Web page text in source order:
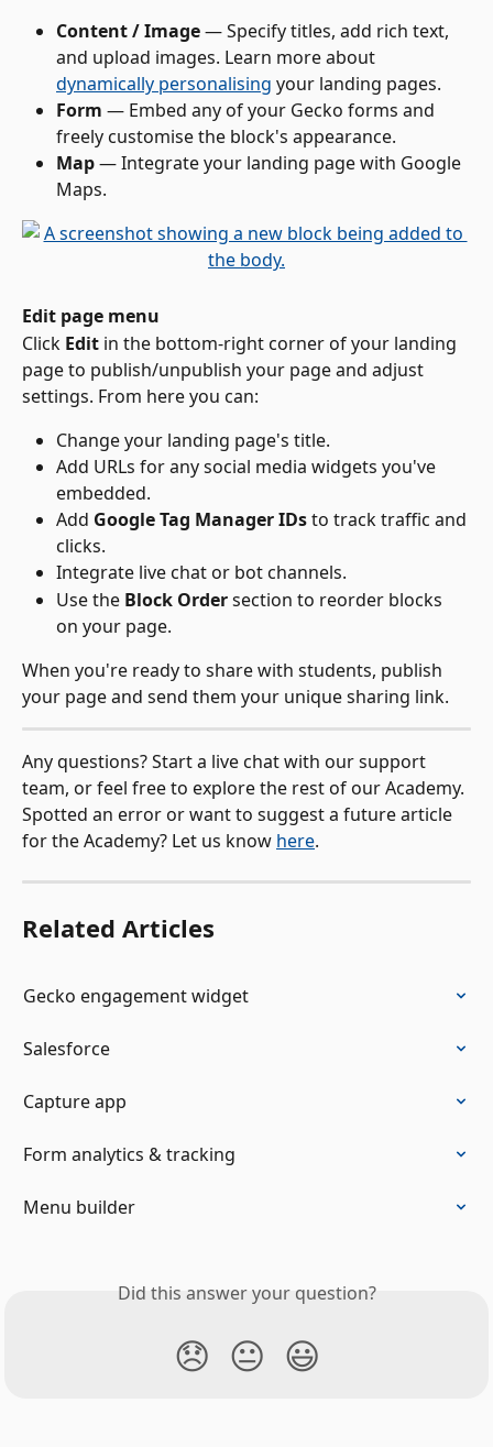
Content / Image — Specify titles, add rich text,
and upload images. Learn more about
dynamically personalising your landing pages.
Form — Embed any of your Gecko forms and
freely customise the block's appearance.
Map — Integrate your landing page with Google
Maps.
Edit page menu
Click Edit in the bottom-right corner of your landing
page to publish/unpublish your page and adjust
settings. From here you can:
Change your landing page's title.
Add URLs for any social media widgets you've
embedded.
Add Google Tag Manager IDs to track traffic and
clicks.
Integrate live chat or bot channels.
Use the Block Order section to reorder blocks
on your page.
When you're ready to share with students, publish
your page and send them your unique sharing link.
Any questions? Start a live chat with our support
team, or feel free to explore the rest of our Academy.
Spotted an error or want to suggest a future article
for the Academy? Let us know here.
Related Articles
Gecko engagement widget
Salesforce
Capture app
Form analytics & tracking
Menu builder
Did this answer your question?
😞 😐 😃